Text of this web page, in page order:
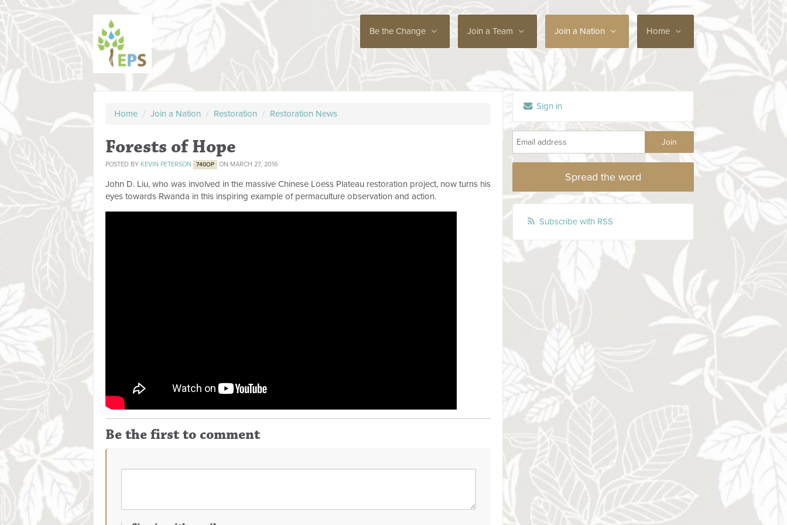
Be the Change Join a Team Join a Nation Home
Home / Join a Nation / Restoration / Restoration News
Forests of Hope
POSTED BY KEVIN PETERSON 740OP ON MARCH 27, 2016
John D. Liu, who was involved in the massive Chinese Loess Plateau restoration project, now turns his
eyes towards Rwanda in this inspiring example of permaculture observation and action.
Be the first to comment
Sign in
Spread the word
Subscribe with RSS